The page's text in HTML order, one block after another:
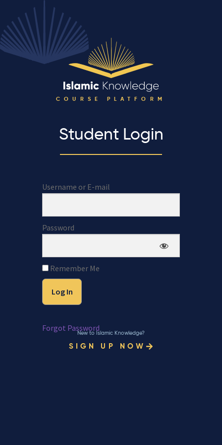
COURSE PLATFORM
Student Login
Username or E-mail
Password
Remember Me
Forgot Password
New to Islamic Knowledge?
SIGN UP NOW